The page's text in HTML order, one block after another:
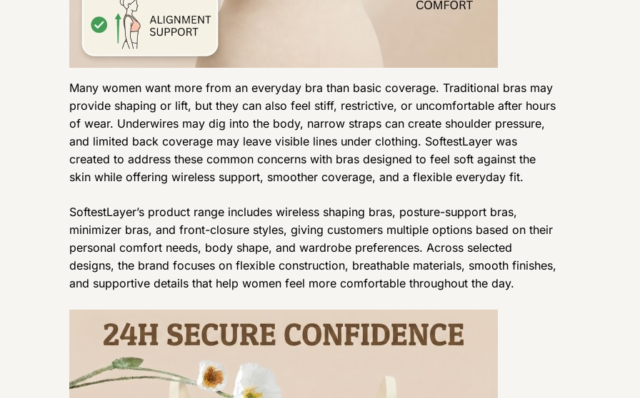
Many women want more from an everyday bra than basic coverage. Traditional bras may
provide shaping or lift, but they can also feel stiff, restrictive, or uncomfortable after hours
of wear. Underwires may dig into the body, narrow straps can create shoulder pressure,
and limited back coverage may leave visible lines under clothing. SoftestLayer was
created to address these common concerns with bras designed to feel soft against the
skin while offering wireless support, smoother coverage, and a flexible everyday fit.
SoftestLayer’s product range includes wireless shaping bras, posture-support bras,
minimizer bras, and front-closure styles, giving customers multiple options based on their
personal comfort needs, body shape, and wardrobe preferences. Across selected
designs, the brand focuses on flexible construction, breathable materials, smooth finishes,
and supportive details that help women feel more comfortable throughout the day.